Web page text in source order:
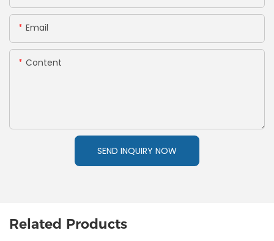
Email
Content
SEND INQUIRY NOW
Related Products